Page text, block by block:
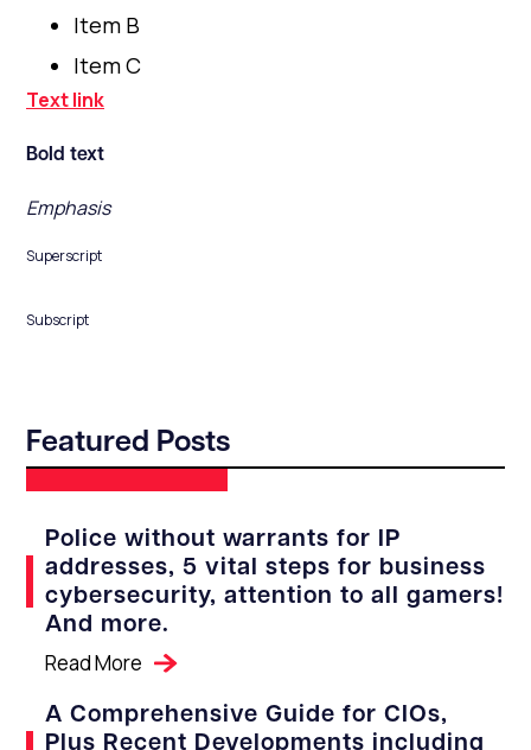
Item B
Item C
Text link
Bold text
Emphasis
Superscript
Subscript
Featured Posts
Police without warrants for IP
addresses, 5 vital steps for business
cybersecurity, attention to all gamers!
And more.
Read More
A Comprehensive Guide for CIOs,
Plus Recent Developments including